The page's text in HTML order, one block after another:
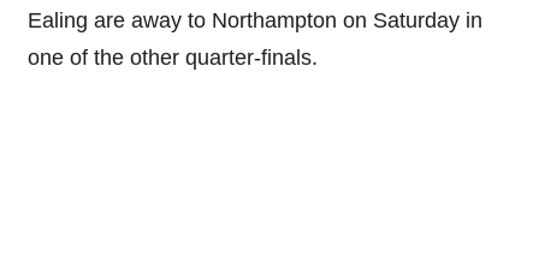
Ealing are away to Northampton on Saturday in
one of the other quarter-finals.